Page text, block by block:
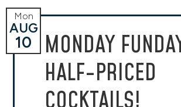
MONDAY
HALF-PRICED
Mon
AUG
10